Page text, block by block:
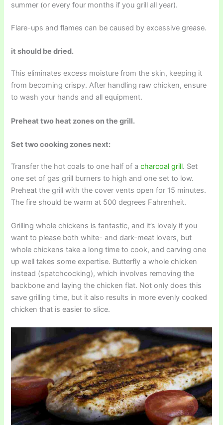
summer (or every four months if you grill all year).
Flare-ups and flames can be caused by excessive grease.
it should be dried.
This eliminates excess moisture from the skin, keeping it
from becoming crispy. After handling raw chicken, ensure
to wash your hands and all equipment.
Preheat two heat zones on the grill.
Set two cooking zones next:
Transfer the hot coals to one half of acharcoal grill. Set
one set of gas grill burners to high and one set to low.
Preheat the grill with the cover vents open for 15 minutes.
The fire should be warm at 500 degrees Fahrenheit.
Grilling whole chickens is fantastic, and it’s lovely if you
want to please both white- and dark-meat lovers, but
whole chickens take a long time to cook, and carving one
up well takes some expertise. Butterfly a whole chicken
instead (spatchcocking), which involves removing the
backbone and laying the chicken flat. Not only does this
save grilling time, but it also results in more evenly cooked
chicken that is easier to slice.